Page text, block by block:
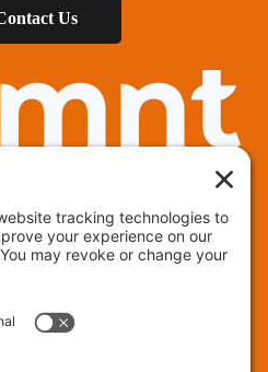
Us
financing!
| Indianapolis, IN 46237